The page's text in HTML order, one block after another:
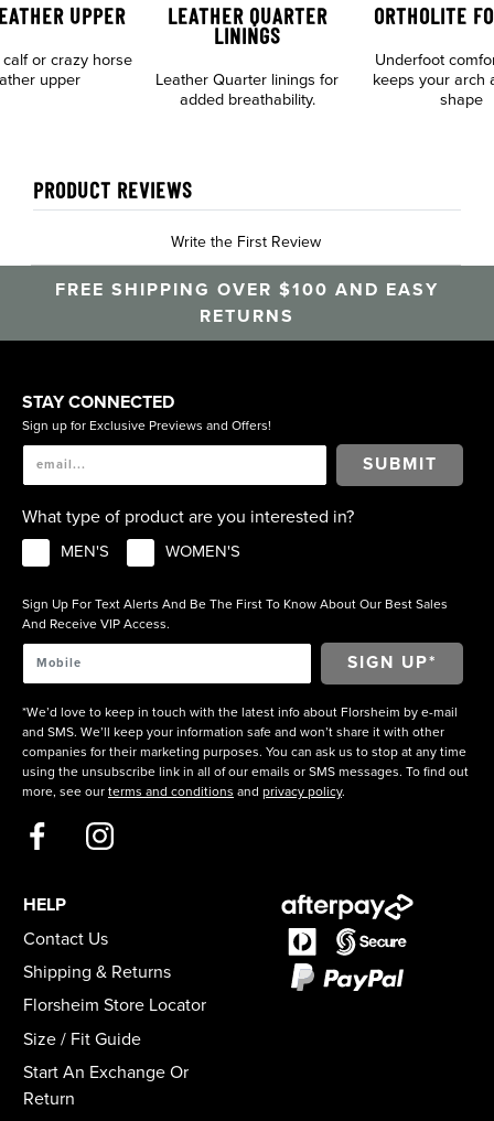
UPPER
or crazy horse
upper
LEATHER QUARTER
LININGS
Leather Quarter linings for
added breathability.
ORTHOLITE
Underfoot
keeps your arch
shape
PRODUCT REVIEWS
Write the First Review
FREE SHIPPING OVER $100 AND EASY
RETURNS
STAY CONNECTED
Sign up for Exclusive Previews and Offers!
SUBMIT
What type of product are you interested in?
MEN'S WOMEN'S
Sign Up For Text Alerts And Be The First To Know About Our Best Sales
And Receive VIP Access.
*We’d love to keep in touch with the latest info about Florsheim by e-mail
and SMS. We’ll keep your information safe and won’t share it with other
companies for their marketing purposes. You can ask us to stop at any time
using the unsubscribe link in all of our emails or SMS messages. To find out
more, see our terms and conditions and privacy policy.
HELP
Contact Us
Shipping & Returns
Florsheim Store Locator
Size / Fit Guide
Start An Exchange Or
Return